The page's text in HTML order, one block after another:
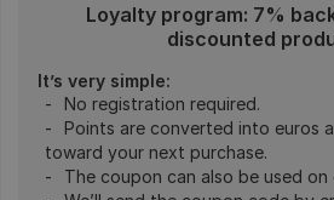
Loyalty program: 7%
discounted
It’s very simple:
No registration required.
Points are converted into euros
toward your next purchase.
The coupon can also be used